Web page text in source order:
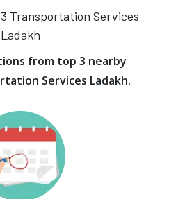
Transportation Services
Ladakh
from top 3 nearby
Services Ladakh.